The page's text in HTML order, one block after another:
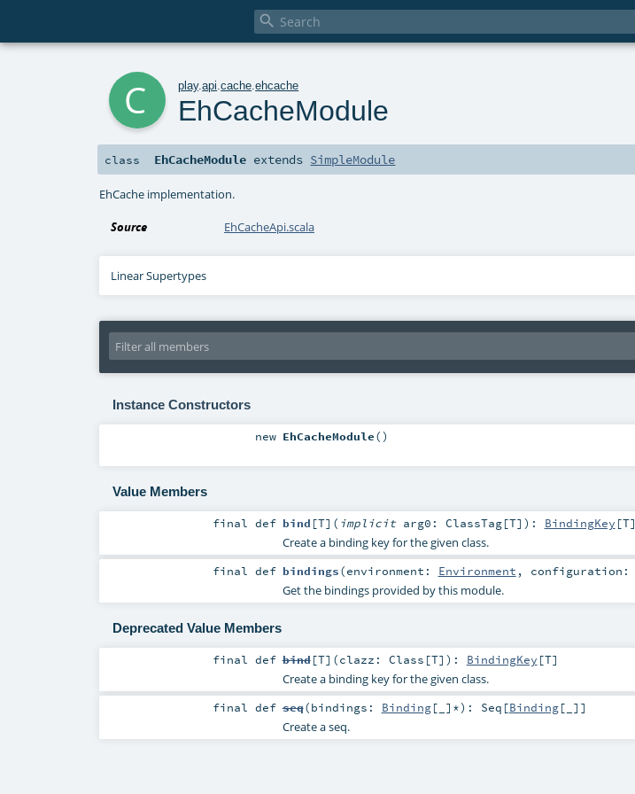

play.api .cache .ehcache
EhCacheModule
class EhCacheModule extends SimpleModule
EhCache implementation.
Source EhCacheApi.scala
Linear Supertypes
Instance Constructors
new EhCacheModule()
Value Members
finaldef bind [T] ( implicit arg0: ClassTag[T] ) : BindingKey [T]
Create a binding key for the given class.
finaldef bindings(environment: Environment , configuration:
Get the bindings provided by this module.
Deprecated Value Members
finaldef bind[T] (clazz: Class [T] ) : BindingKey [T]
Create a binding key for the given class.
finaldef seq(bindings: Binding[_]*) : Seq [Binding[_]]
Create a seq.